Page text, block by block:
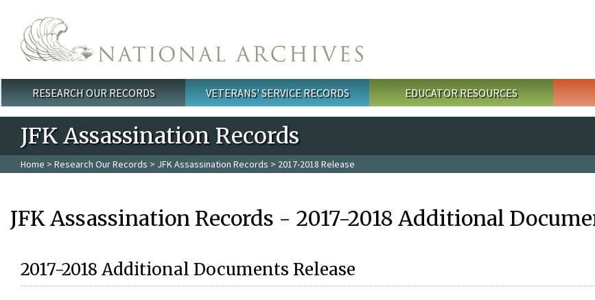
Main menu
RESEARCH OUR RECORDS VETERANS' SERVICE RECORDS EDUCATOR RESOURCES
JFK Assassination Records
Home > Research Our Records > JFK Assassination Records > 2017-2018 Release
JFK Assassination Records - 2017-2018 Additional
2017-2018 Additional Documents Release